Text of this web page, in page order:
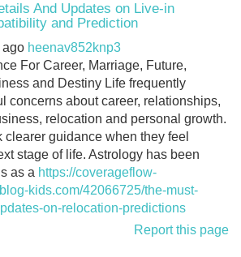
And Updates on Live-in
and Prediction
ago heenav852knp3
For Career, Marriage, Future,
and Destiny Life frequently
concerns about career, relationships,
relocation and personal growth.
clearer guidance when they feel
stage of life. Astrology has been
as a https://coverageflow-
kids.com/42066725/the-must-
on-relocation-predictions
Report this page